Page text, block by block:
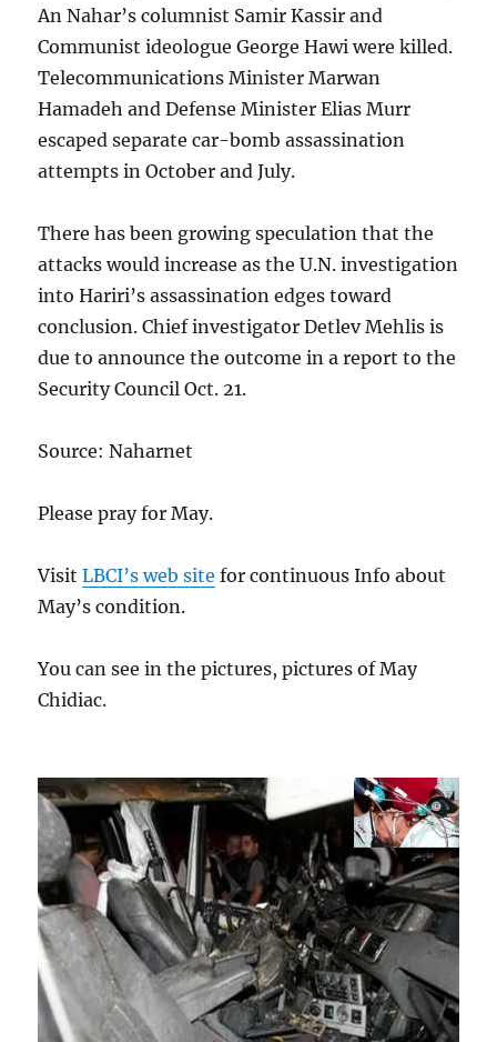
An Nahar’s columnist Samir Kassir and
Communist ideologue George Hawi were killed.
Telecommunications Minister Marwan
Hamadeh and Defense Minister Elias Murr
escaped separate car-bomb assassination
attempts in October and July.
There has been growing speculation that the
attacks would increase as the U.N. investigation
into Hariri’s assassination edges toward
conclusion. Chief investigator Detlev Mehlis is
due to announce the outcome in a report to the
Security Council Oct. 21.
Source: Naharnet
Please pray for May.
VisitLBCI’s web site for continuous Info about
May’s condition.
You can see in the pictures, pictures of May
Chidiac.